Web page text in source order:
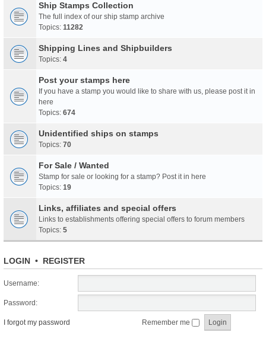
Ship Stamps Collection
The full index of our ship stamp archive
Topics: 11282
Shipping Lines and Shipbuilders
Topics: 4
Post your stamps here
If you have a stamp you would like to share with us, please post it in
here
Topics: 674
Unidentified ships on stamps
Topics: 70
For Sale / Wanted
Stamp for sale or looking for a stamp? Post it in here
Topics: 19
Links, affiliates and special offers
Links to establishments offering special offers to forum members
Topics: 5
LOGIN • REGISTER
Username:
Password:
I forgot my password Remember me